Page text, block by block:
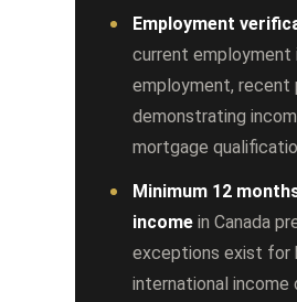
Employment
current employment
employment, recent
demonstrating
mortgage
Minimum 12
income in Canada
exceptions exist for
international income